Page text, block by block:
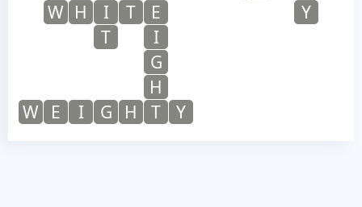
W H I T E
Y
T
I
G
H
W
E I G H T Y